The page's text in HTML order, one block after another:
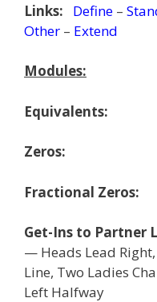
Links: Define –
Other – Extend
Modules:
Equivalents:
Zeros:
Fractional Zeros:
Get-Ins to Partner
— Heads Lead
Line, Two Ladies
Left Halfway